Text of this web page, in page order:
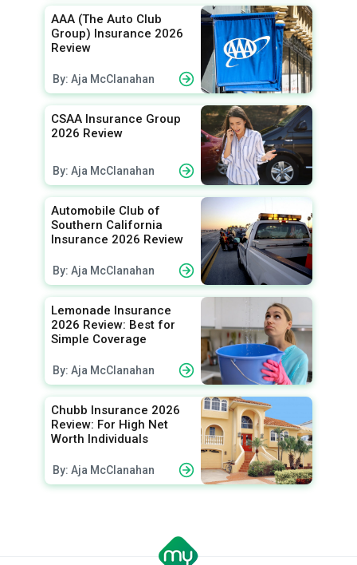
AAA (The Auto Club
Group) Insurance 2026
Review
By: Aja McClanahan
CSAA Insurance Group
2026 Review
By: Aja McClanahan
Automobile Club of
Southern California
Insurance 2026 Review
By: Aja McClanahan
Lemonade Insurance
2026 Review: Best for
Simple Coverage
By: Aja McClanahan
Chubb Insurance 2026
Review: For High Net
Worth Individuals
By: Aja McClanahan